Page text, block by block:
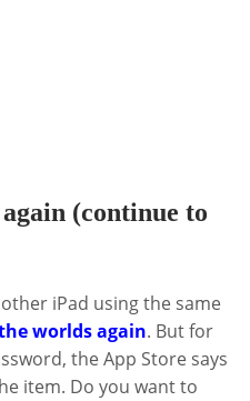
(continue to
iPad using the same
worlds again. But for
the App Store says
item. Do you want to